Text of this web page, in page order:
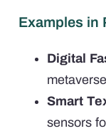
Examples in
Digital
Smart
sensors